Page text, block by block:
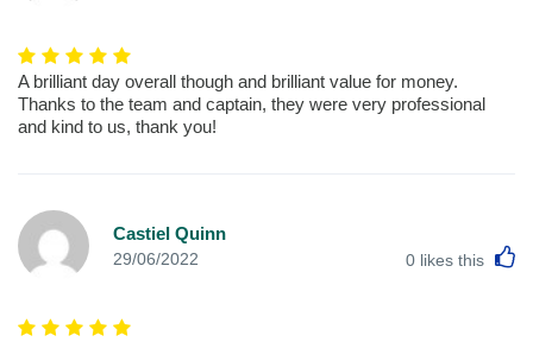
A brilliant day overall though and brilliant value for money.
Thanks to the team and captain, they were very professional
and kind to us, thank you!
Castiel Quinn
29/06/2022 0 likes this